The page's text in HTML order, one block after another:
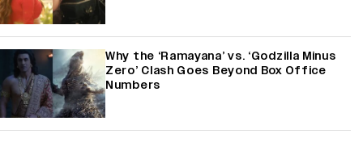
Why the ‘Ramayana’ vs. ‘Godzilla Minus
Zero’ Clash Goes Beyond Box Office
Numbers